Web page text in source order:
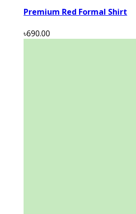
Premium Red Formal Shirt
৳690.00